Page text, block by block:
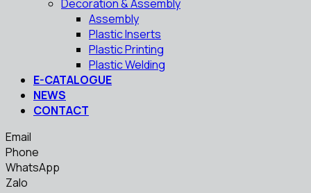
Decoration & Assembly
Assembly
Plastic Inserts
Plastic Printing
Plastic Welding
E-CATALOGUE
NEWS
CONTACT
Email
Phone
WhatsApp
Zalo